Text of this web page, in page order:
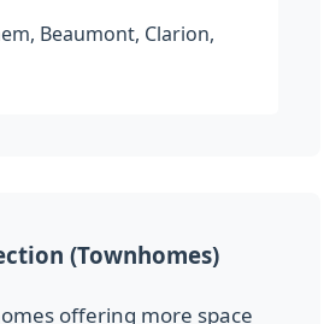
Beaumont, Clarion,
(Townhomes)
offering more space